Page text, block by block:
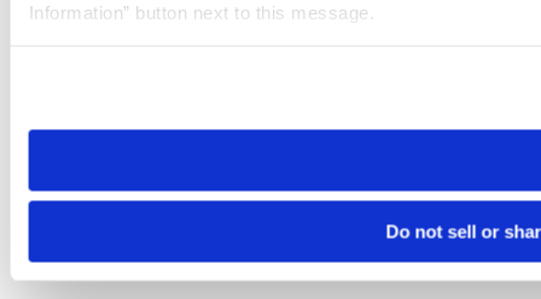
Information” button next to this message.
need to be set again.
Do not sell or